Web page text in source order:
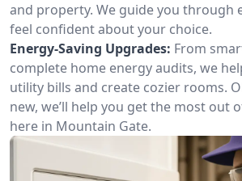
and property. We guide you through
feel confident about your choice.
Energy-Saving Upgrades: From
complete home energy audits, we
utility bills and create cozier rooms.
new, we’ll help you get the most out
here in Mountain Gate.